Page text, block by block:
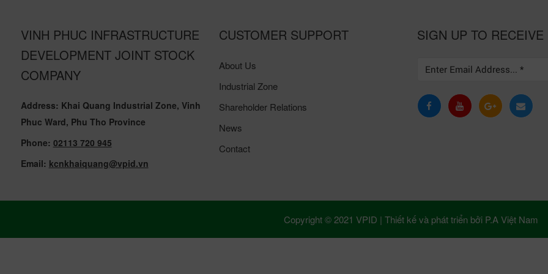
VINH PHUC INFRASTRUCTURE
DEVELOPMENT JOINT STOCK
COMPANY
Address: Khai Quang Industrial Zone, Vinh
Phuc Ward, Phu Tho Province
Phone: 02113 720 945
Email: kcnkhaiquang@vpid.vn
CUSTOMER SUPPORT
About Us
Industrial Zone
Shareholder Relations
News
Contact
SIGN UP TO RECEIVE
Copyright © 2021 VPID | Thiết kế và phát triển bởi P.A Việt Nam